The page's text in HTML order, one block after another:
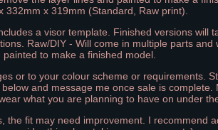
332mm x 319mm (Standard, Raw print).
a visor template. Finished versions will
Raw/DIY - Will come in multiple parts
to make a finished model.
or to your colour scheme or requirements.
and message me once sale is
what you are planning to have on under
the fit may need improvement. I recommend